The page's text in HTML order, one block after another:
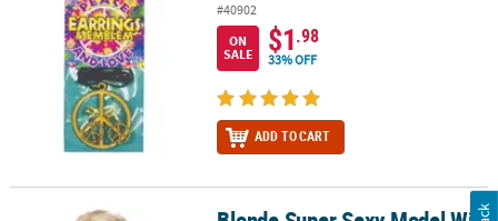
#40902
ON
SALE
$1.98
33% OFF
ADD TO CART